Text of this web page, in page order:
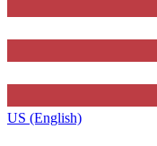
US (English)